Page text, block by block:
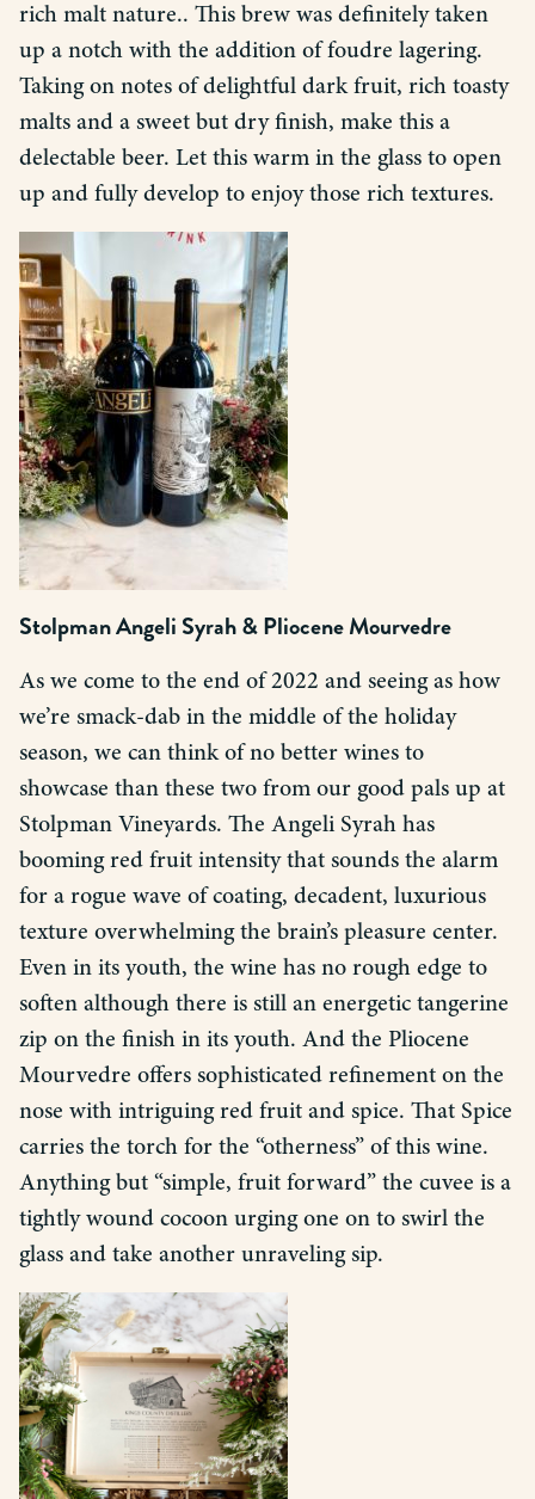
rich malt nature.. This brew was definitely taken
up a notch with the addition of foudre lagering.
Taking on notes of delightful dark fruit, rich toasty
malts and a sweet but dry finish, make this a
delectable beer. Let this warm in the glass to open
up and fully develop to enjoy those rich textures.
Stolpman Angeli Syrah&Pliocene Mourvedre
As we come to the end of 2022 and seeing as how
we’re smack-dab in the middle of the holiday
season, we can think of no better wines to
showcase than these two from our good pals up at
Stolpman Vineyards. The Angeli Syrah has
booming red fruit intensity that sounds the alarm
for a rogue wave of coating, decadent, luxurious
texture overwhelming the brain’s pleasure center.
Even in its youth, the wine has no rough edge to
soften although there is still an energetic tangerine
zip on the finish in its youth. And the Pliocene
Mourvedre offers sophisticated refinement on the
nose with intriguing red fruit and spice. That Spice
carries the torch for the “otherness” of this wine.
Anything but “simple, fruit forward” the cuvee is a
tightly wound cocoon urging one on to swirl the
glass and take another unraveling sip.